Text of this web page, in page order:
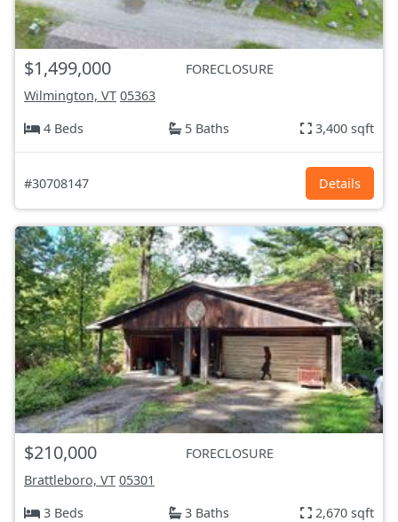
$1,499,000
FORECLOSURE
Wilmington, VT 05363
4 Beds
5 Baths 3,400 sqft
#30708147 Details
$210,000
FORECLOSURE
Brattleboro, VT 05301
3 Beds
3 Baths 2,670 sqft